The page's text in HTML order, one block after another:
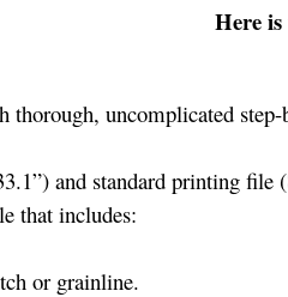
Here is
thorough, uncomplicated
and standard printing file
that includes:
or grainline.